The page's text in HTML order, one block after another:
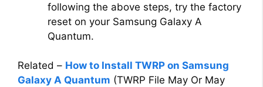
following the above steps, try the factory
reset on your Samsung Galaxy A
Quantum.
Related – How to Install TWRP on Samsung
Galaxy A Quantum (TWRP File May Or May